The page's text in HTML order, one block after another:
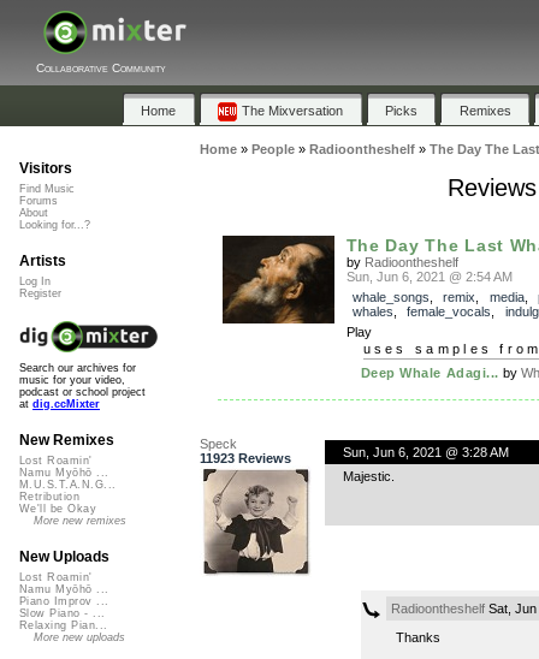
Collaborative Community
Home The Mixversation Picks Remixes
Home» People» Radioontheshelf» The Day The
The Day The Last
by Radioontheshelf
Sun, Jun 6, 2021 @ 2:54 AM
whale_songs
remix media,
whales
female_vocals
Play
uses samples
Deep Whale Adagi... by
Speck
11923 Reviews
Sun, Jun 6, 2021 @ 3:28 AM
Majestic.
RadioontheshelfSat, Jun
Thanks
Visitors
Find Music
Forums
About
Looking for...?
Artists
Log In
Register
Search our archives for
music for your video,
podcast or school project
at dig.ccMixter
New Remixes
Lost Roamin'
Namu Myōhō ...
M.U.S.T.A.N.G...
Retribution
We'll be Okay
More new remixes
New Uploads
Lost Roamin'
Namu Myōhō ...
Piano Improv ...
Slow Piano - ...
Relaxing Pian...
More new uploads